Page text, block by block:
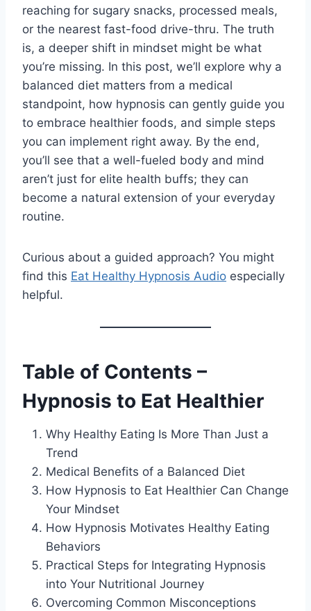
reaching for sugary snacks, processed meals,
or the nearest fast-food drive-thru. The truth
is, a deeper shift in mindset might be what
you’re missing. In this post, we’ll explore why a
balanced diet matters from a medical
standpoint, how hypnosis can gently guide you
to embrace healthier foods, and simple steps
you can implement right away. By the end,
you’ll see that a well-fueled body and mind
aren’t just for elite health buffs; they can
become a natural extension of your everyday
routine.
Curious about a guided approach? You might
find this Eat Healthy Hypnosis Audio especially
helpful.
Table of Contents –
Hypnosis to Eat Healthier
Why Healthy Eating Is More Than Just a
Trend
Medical Benefits of a Balanced Diet
How Hypnosis to Eat Healthier Can Change
Your Mindset
How Hypnosis Motivates Healthy Eating
Behaviors
Practical Steps for Integrating Hypnosis
into Your Nutritional Journey
Overcoming Common Misconceptions